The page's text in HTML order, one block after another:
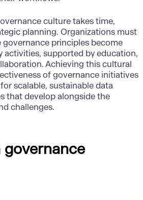
culture takes time,
planning. Organizations must
principles become
activities, supported by education,
Achieving this cultural
of governance initiatives
scalable, sustainable data
that develop alongside the
challenges.